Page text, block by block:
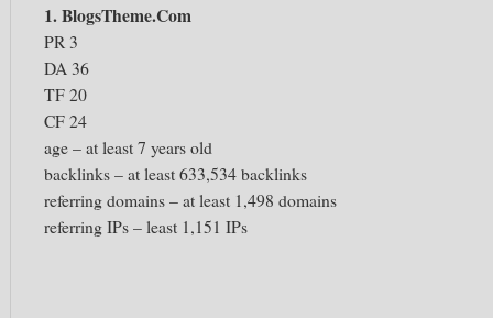
1. BlogsTheme.Com
PR 3
DA 36
TF 20
CF 24
age – at least 7 years old
backlinks – at least 633,534 backlinks
referring domains – at least 1,498 domains
referring IPs – least 1,151 IPs